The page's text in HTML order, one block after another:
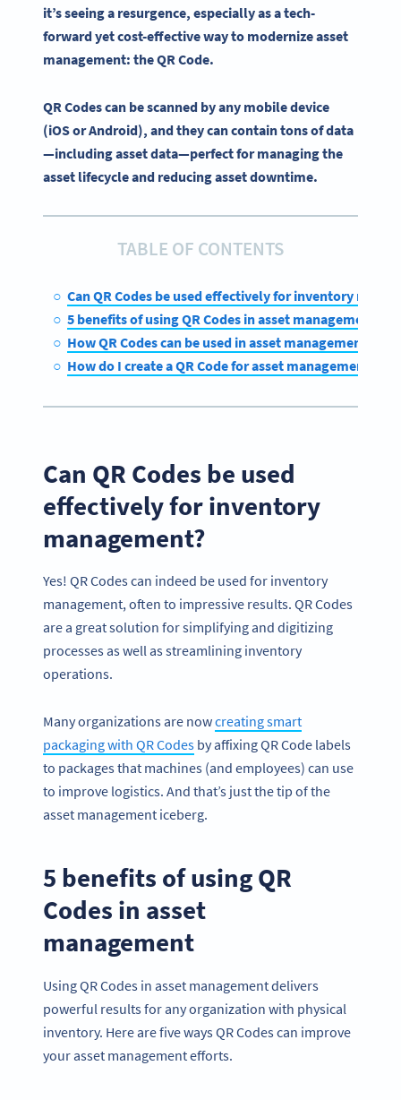
it’s seeing a resurgence, especially as a tech-
forward yet cost-effective way to modernizeasset
management: the QR Code.
QR Codes can be scanned by any mobile device
(iOS or Android), and they can contain tons of data
—including asset data—perfect for managing the
asset lifecycle and reducing asset downtime.
TABLE OF CONTENTS
Can QR Codes be used effectively for inventory
5 benefits of using QR Codes in asset management
How QR Codes can be used in asset management
How do I create a QR Code for asset management?
Can QR Codes be used
effectively for inventory
management?
Yes! QR Codes can indeed be used for inventory
management, often to impressive results. QR Codes
are a great solution for simplifying and digitizing
processes as well as streamlining inventory
operations.
Many organizations are nowcreating smart
packaging with QR Codes by affixing QR Code labels
to packages that machines (and employees) can use
to improve logistics. And that’s just the tip of the
asset management iceberg.
5 benefits of using QR
Codes in asset
management
Using QR Codes in asset management delivers
powerful results for any organization with physical
inventory. Here are five ways QR Codes can improve
your asset management efforts.